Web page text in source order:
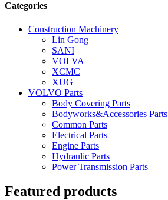
Categories
Construction Machinery
Lin Gong
SANI
VOLVA
XCMC
XUG
VOLVO Parts
Body Covering Parts
Bodyworks&Accessories Parts
Common Parts
Electrical Parts
Engine Parts
Hydraulic Parts
Power Transmission Parts
Featured products